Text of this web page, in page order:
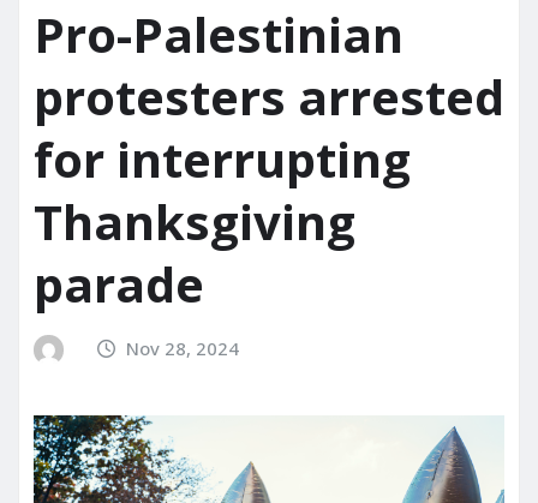
Pro-Palestinian
protesters arrested
for interrupting
Thanksgiving
parade
Nov 28, 2024